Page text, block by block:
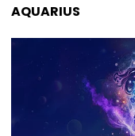
AQUARIUS